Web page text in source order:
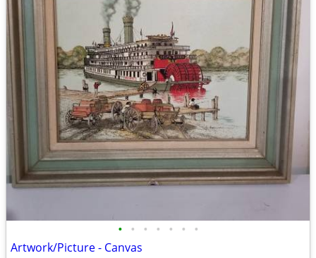
• • • • • • •
Artwork/Picture - Canvas